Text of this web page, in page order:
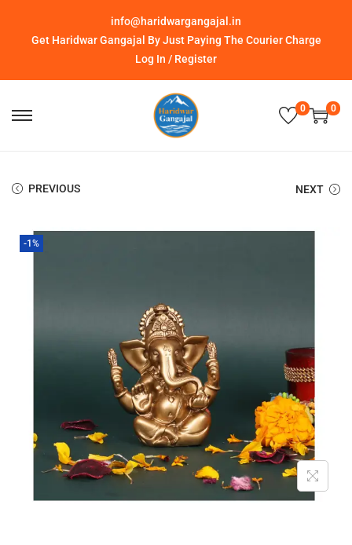
info@haridwargangajal.in
Get Haridwar Gangajal By Just Paying The Courier Charge
Log In / Register
0 0
PREVIOUS NEXT
-1%